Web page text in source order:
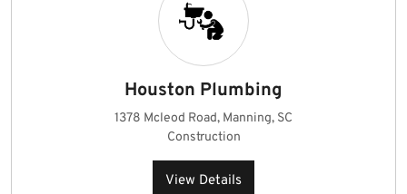
Houston Plumbing
1378 Mcleod Road, Manning, SC
Construction
View Details